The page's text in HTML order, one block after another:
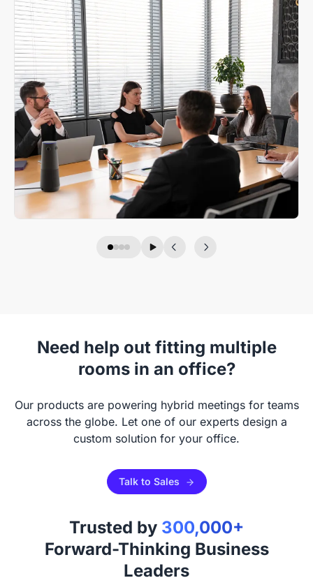
Need help out fitting multiple
rooms in an office?
Our products are powering hybrid meetings for teams
across the globe. Let one of our experts design a
custom solution for your office.
Talk to Sales
Trusted by 300,000+
Forward-Thinking Business
Leaders